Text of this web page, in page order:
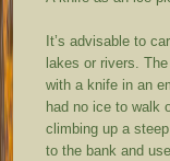
It’s advisable to
lakes or rivers.
with a knife in an
had no ice to walk
climbing up a
to the bank and